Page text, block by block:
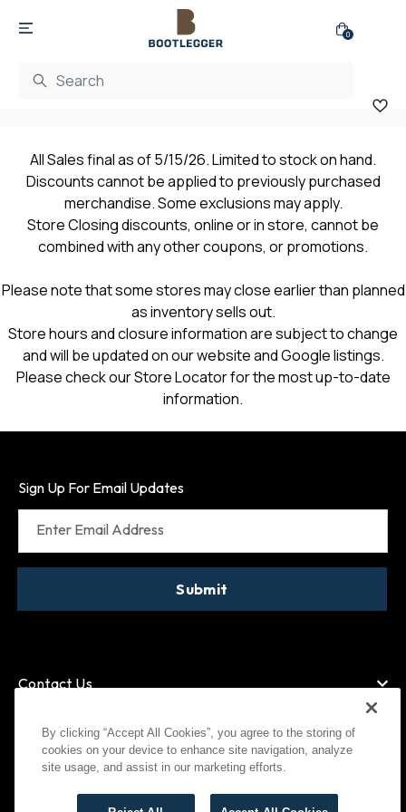
0
All Sales final as of 5/15/26. Limited to stock on hand.
Discounts cannot be applied to previously purchased
merchandise. Some exclusions may apply.
Store Closing discounts, online or in store, cannot be
combined with any other coupons, or promotions.
Please note that some stores may close earlier than planned
as inventory sells out.
Store hours and closure information are subject to change
and will be updated on our website and Google listings.
Please check our Store Locator for the most up-to-date
information.
Contact Us
Sign Up For Email Updates
Enter Email Address
Submit
Visa MasterCard
American Express
Paypal
By clicking “Accept All Cookies”, you agree to the storing of
cookies on your device to enhance site navigation, analyze
site usage, and assist in our marketing efforts.